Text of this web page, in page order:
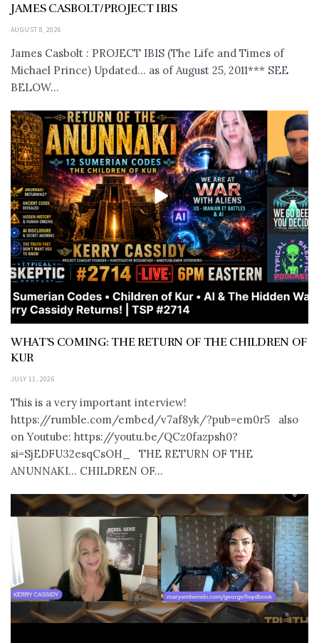
JAMES CASBOLT/PROJECT IBIS
AUGUST 8, 2026
James Casbolt : PROJECT IBIS (The Life and Times of
Michael Prince) Updated... as of August 25, 2011*** SEE
BELOW...
WHAT’S COMING: THE RETURN OF THE CHILDREN OF
KUR
JULY 11, 2026
This is a very important interview!
https://rumble.com/embed/v7af8yk/?pub=em0r5 also
on Youtube: https://youtu.be/QCz0fazpsh0?
si=SjEDFU32esqCsOH_ THE RETURN OF THE
ANUNNAKI… CHILDREN OF...